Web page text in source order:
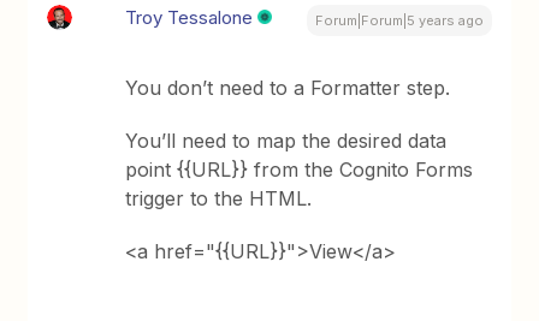
Troy Tessalone Forum|Forum|5 years ago
You don’t need to a Formatter step.
You’ll need to map the desired data
point {{URL}} from the Cognito Forms
trigger to the HTML.
<a href="{{URL}}">View</a>